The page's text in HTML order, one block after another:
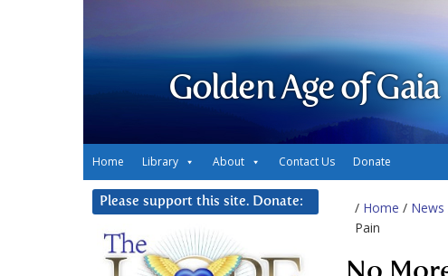
Golden Age of Gaia
Home Library About Contact Us Donate
/ Home / News
Pain
Please support this site. Donate: